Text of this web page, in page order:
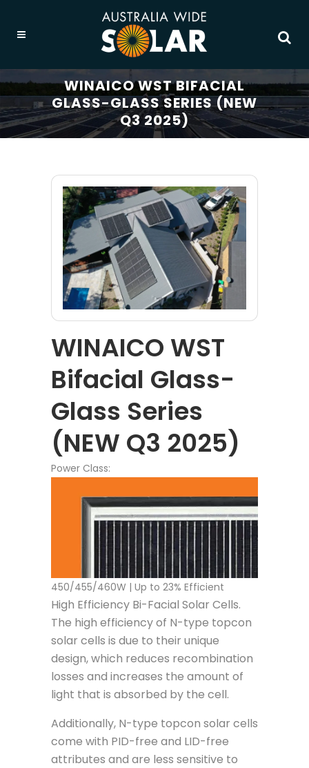
WINAICO WST BIFACIAL
GLASS-GLASS SERIES (NEW
Q3 2025)
WINAICO WST
Bifacial Glass-
Glass Series
(NEW Q3 2025)
Power Class:
450/455/460W | Up to 23% Efficient
High Efficiency Bi-Facial Solar Cells.
The high efficiency of N-type topcon
solar cells is due to their unique
design, which reduces recombination
losses and increases the amount of
light that is absorbed by the cell.
Additionally, N-type topcon solar cells
come with PID-free and LID-free
attributes and are less sensitive to